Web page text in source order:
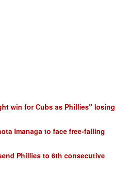
win for Cubs as Phillies" losing
Imanaga to face free-falling
Phillies to 6th consecutive